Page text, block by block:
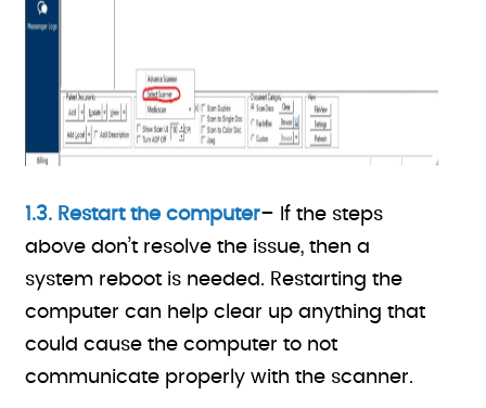
1.3. Restart the computer– If the steps
above don’t resolve the issue, then a
system reboot is needed. Restarting the
computer can help clear up anything that
could cause the computer to not
communicate properly with the scanner.